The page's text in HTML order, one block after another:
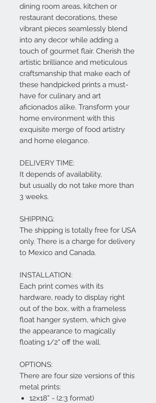
dining room areas, kitchen or
restaurant decorations, these
vibrant pieces seamlessly blend
into any decor while adding a
touch of gourmet flair. Cherish the
artistic brilliance and meticulous
craftsmanship that make each of
these handpicked prints a must-
have for culinary and art
aficionados alike. Transform your
home environment with this
exquisite merge of food artistry
and home elegance.
DELIVERY TIME:
It depends of availability,
but usually do not take more than
3 weeks.
SHIPPING:
The shipping is totally free for USA
only. There is a charge for delivery
to Mexico and Canada.
INSTALLATION:
Each print comes with its
hardware, ready to display right
out of the box, with a frameless
float hanger system, which give
the appearance to magically
floating 1/2" off the wall.
OPTIONS:
There are four size versions of this
metal prints:
12x18” - (2:3 format)